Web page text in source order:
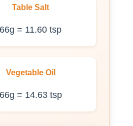
Table Salt
66g = 11.60 tsp
Vegetable Oil
66g = 14.63 tsp